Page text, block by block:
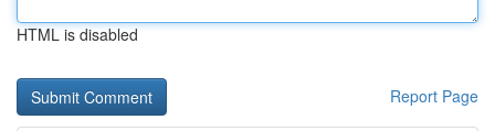
HTML is disabled
Report Page